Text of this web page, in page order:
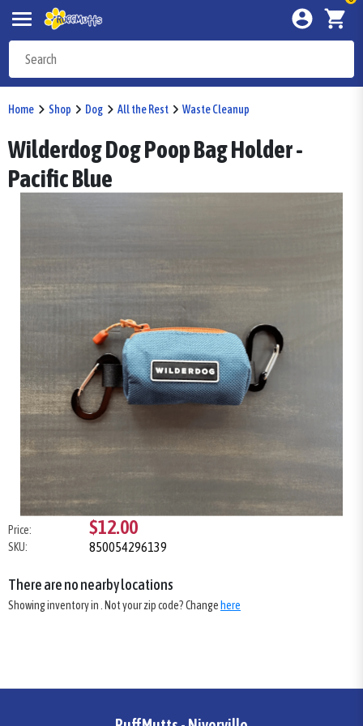
Home Shop Dog All the Rest Waste Cleanup
Wilderdog Dog Poop Bag Holder -
Pacific Blue
Price: $12.00
SKU: 850054296139
There are no nearby locations
Showing inventory in . Not yourzipcode? Change here